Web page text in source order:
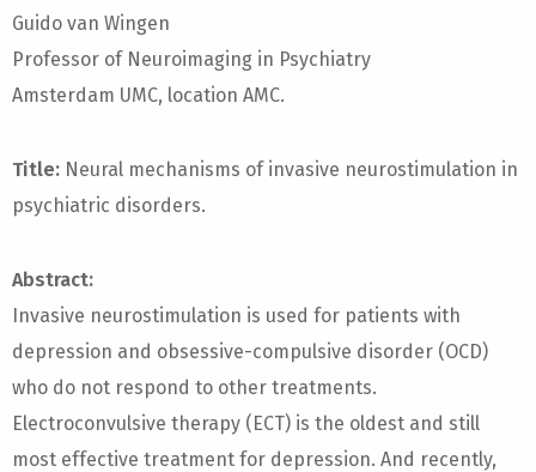
Guido van Wingen
Professor of Neuroimaging in Psychiatry
Amsterdam UMC, location AMC.
Title: Neural mechanisms of invasive neurostimulation in
psychiatric disorders.
Abstract:
Invasive neurostimulation is used for patients with
depression and obsessive-compulsive disorder (OCD)
who do not respond to other treatments.
Electroconvulsive therapy (ECT) is the oldest and still
most effective treatment for depression. And recently,